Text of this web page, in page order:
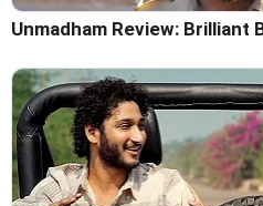
Unmadham Review: Brilliant